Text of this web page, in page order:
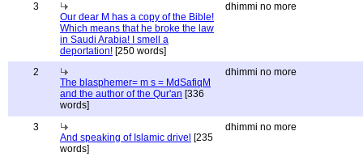
3
Our dear M has a copy of the Bible!
Which means that he broke the law
in Saudi Arabia! I smell a
deportation! [250 words]
dhimmi no more
2
The blasphemer= m s = MdSafiqM
and the author of the Qur'an [336
words]
dhimmi no more
3
And speaking of Islamic drivel [235
words]
dhimmi no more